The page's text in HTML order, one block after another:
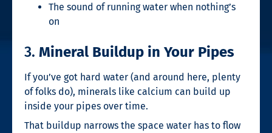
The sound of running water when nothing’s
on
3. Mineral Buildup in Your Pipes
If you’ve got hard water (and around here, plenty
of folks do), minerals like calcium can build up
inside your pipes over time.
That buildup narrows the space water has to flow